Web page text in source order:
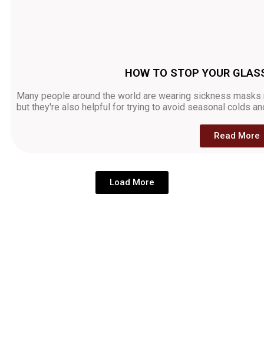
HOW TO STOP YOUR
Many people around the world are wearing sickness
but they're also helpful for trying to avoid seasonal colds
Read More
Load More